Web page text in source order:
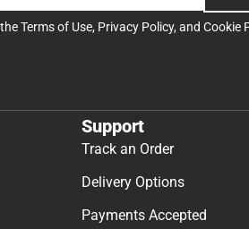
Terms of Use, Privacy Policy, and Cookie
Support
Track an Order
Delivery Options
Payments Accepted